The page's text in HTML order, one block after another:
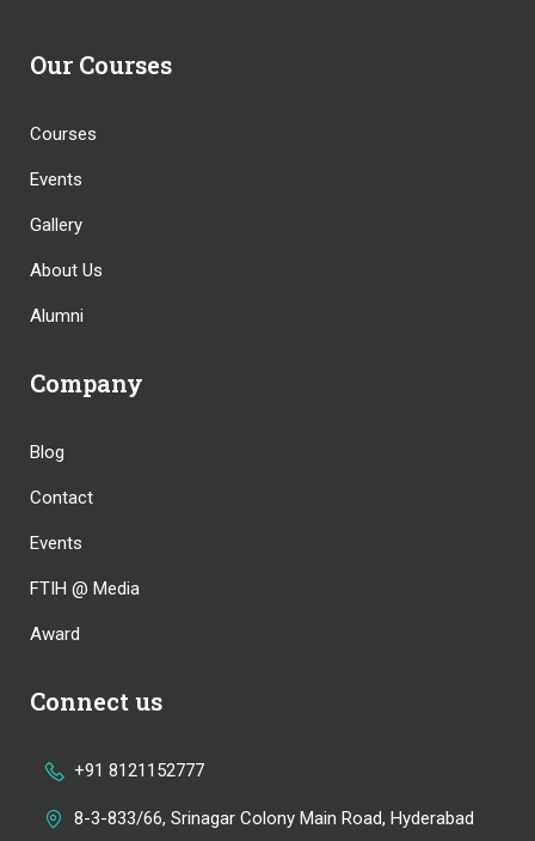
Our Courses
Courses
Events
Gallery
About Us
Alumni
Company
Blog
Contact
Events
FTIH @ Media
Award
Connect us
+91 8121152777
8-3-833/66, Srinagar Colony Main Road, Hyderabad